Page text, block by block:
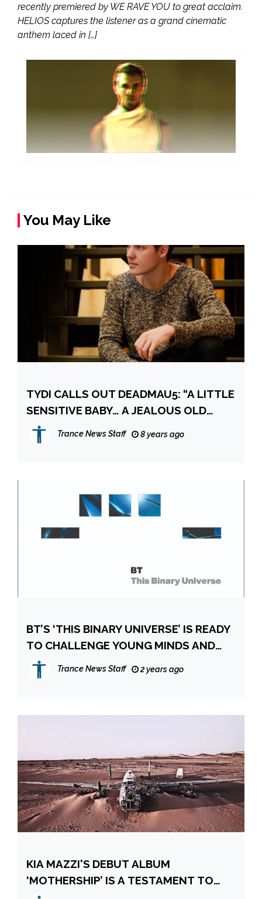
recently premiered by WE RAVE YOU to great acclaim.
HELIOS captures the listener as a grand cinematic
anthem laced in […]
You May Like
TYDI CALLS OUT DEADMAU5: “A LITTLE
SENSITIVE BABY… A JEALOUS OLD
DUDE!”
Trance News Staff 8 years ago
BT’S ‘THIS BINARY UNIVERSE’ IS READY
TO CHALLENGE YOUNG MINDS AND
WIN NEW HEARTS ONCE AGAIN
Trance News Staff 2 years ago
KIA MAZZI'S DEBUT ALBUM
‘MOTHERSHIP’ IS A TESTAMENT TO